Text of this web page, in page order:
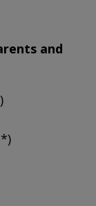
and